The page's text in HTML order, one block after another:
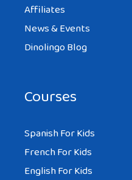
Affiliates
News & Events
Dinolingo Blog
Courses
Spanish For Kids
French For Kids
English For Kids